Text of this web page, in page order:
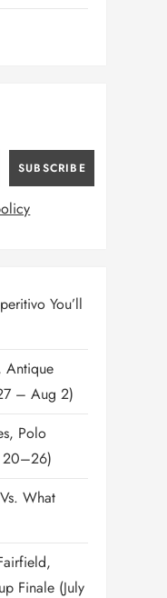
You’ll
Antique
– Aug 2)
Polo
20–26)
What
Finale (July